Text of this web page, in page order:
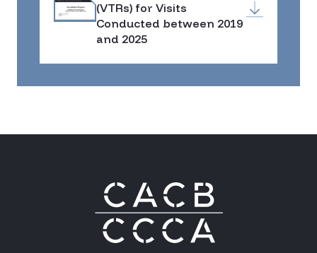
(VTRs) for Visits
Conducted between 2019
and 2025